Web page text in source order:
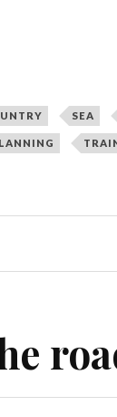
SEA